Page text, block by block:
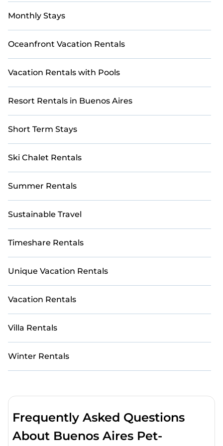
Monthly Stays
Oceanfront Vacation Rentals
Vacation Rentals with Pools
Resort Rentals in Buenos Aires
Short Term Stays
Ski Chalet Rentals
Summer Rentals
Sustainable Travel
Timeshare Rentals
Unique Vacation Rentals
Vacation Rentals
Villa Rentals
Winter Rentals
Frequently Asked Questions
About Buenos Aires Pet-